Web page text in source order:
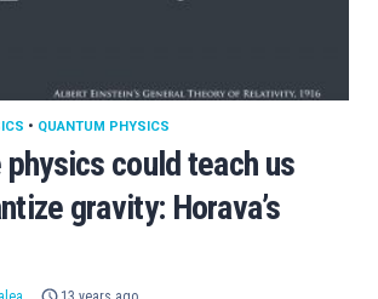
could teach us
gravity: Horava’s
• QUANTUM PHYSICS